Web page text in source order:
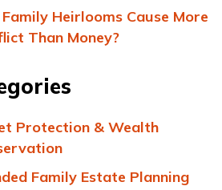
Family Heirlooms Cause More
Than Money?
Protection & Wealth
Family Estate Planning